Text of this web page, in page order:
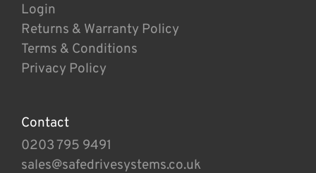
Login
Returns & Warranty Policy
Terms & Conditions
Privacy Policy
Contact
0203 795 9491
sales@safedrivesystems.co.uk